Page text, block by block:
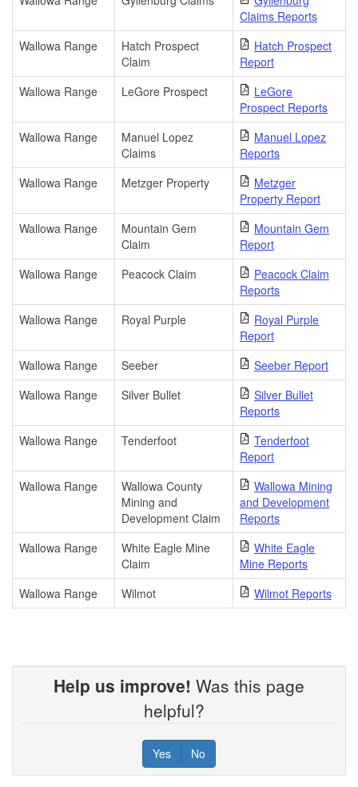
Claims Reports
Wallowa Range
Hatch Prospect
Claim
Hatch Prospect
Report
Wallowa Range
LeGore Prospect
LeGore
Prospect Reports
Wallowa Range
Manuel Lopez
Claims
Manuel Lopez
Reports
Wallowa Range
Metzger Property
Metzger
Property Report
Wallowa Range
Mountain Gem
Claim
Mountain Gem
Report
Wallowa Range
Peacock Claim
Peacock Claim
Reports
Wallowa Range
Royal Purple
Royal Purple
Report
Wallowa Range
Seeber
Seeber Report
Wallowa Range
Silver Bullet
Silver Bullet
Reports
Wallowa Range
Tenderfoot
Tenderfoot
Report
Wallowa Range
Wallowa County
Mining and
Development Claim
Wallowa Mining
and Development
Reports
Wallowa Range
White Eagle Mine
Claim
White Eagle
Mine Reports
Wallowa Range
Wilmot Wilmot Reports
Help us improve! Was this page
helpful?
Yes No